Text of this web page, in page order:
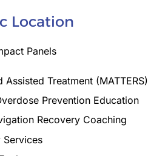
Location
Panels
Assisted Treatment (MATTERS)
Prevention Education
Recovery Coaching
Services